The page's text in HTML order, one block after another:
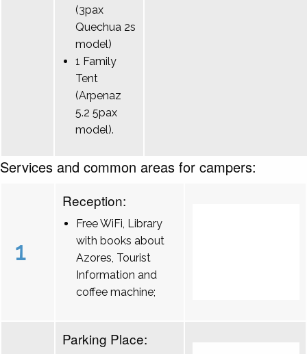
(3pax
Quechua 2s
model)
1 Family
Tent
(Arpenaz
5.2 5pax
model).
Services and common areas for campers:
1
Reception:
Free WiFi, Library
with books about
Azores, Tourist
Information and
coffee machine;
Parking Place: